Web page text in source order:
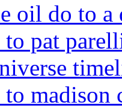
oil do to a
to pat
to madison